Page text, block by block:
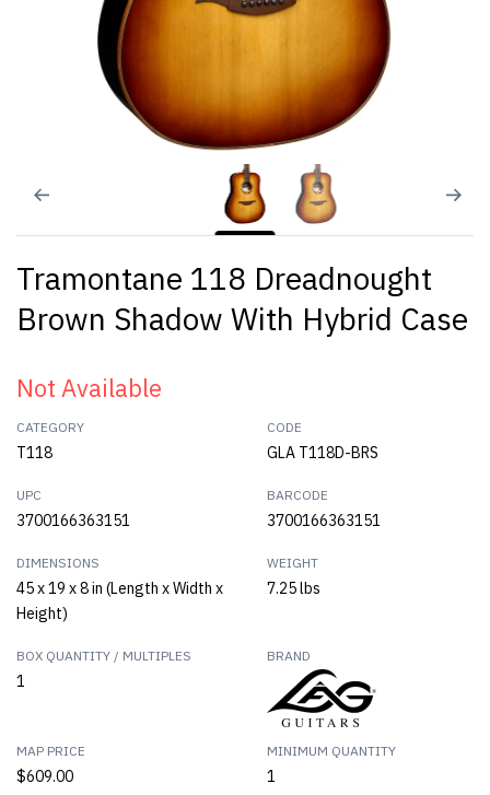
Tramontane 118 Dreadnought
Brown Shadow With Hybrid Case
Not Available
CATEGORY
T118
CODE
GLA T118D-BRS
UPC
3700166363151
BARCODE
3700166363151
DIMENSIONS
45 x 19 x 8 in (Length x Width x
Height)
WEIGHT
7.25 lbs
BOX QUANTITY / MULTIPLES
1
BRAND
MAP PRICE
$609.00
MINIMUM QUANTITY
1